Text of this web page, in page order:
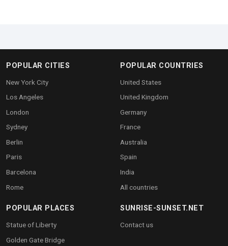
POPULAR CITIES
New York City
Los Angeles
London
Sydney
Berlin
Paris
Barcelona
Rome
POPULAR COUNTRIES
United States
United Kingdom
Germany
France
Australia
Spain
India
All countries
POPULAR PLACES
Statue of Liberty
Golden Gate Bridge
SUNRISE-SUNSET.NET
Contact us